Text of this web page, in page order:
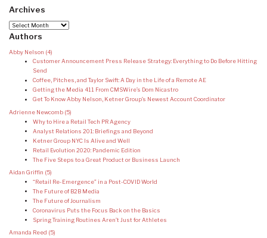
Archives
Archives
Authors
Abby Nelson (4)
Customer Announcement Press Release Strategy: Everything to Do Before Hitting
Send
Coffee, Pitches, and Taylor Swift: A Day in the Life of a Remote AE
Getting the Media 411 From CMSWire’s Dom Nicastro
Get To Know Abby Nelson, Ketner Group’s Newest Account Coordinator
Adrienne Newcomb (5)
Why to Hire a Retail Tech PR Agency
Analyst Relations 201: Briefings and Beyond
Ketner Group NYC Is Alive and Well
Retail Evolution 2020: Pandemic Edition
The Five Steps to a Great Product or Business Launch
Aidan Griffin (5)
“Retail Re-Emergence” in a Post-COVID World
The Future of B2B Media
The Future of Journalism
Coronavirus Puts the Focus Back on the Basics
Spring Training Routines Aren’t Just for Athletes
Amanda Reed (5)